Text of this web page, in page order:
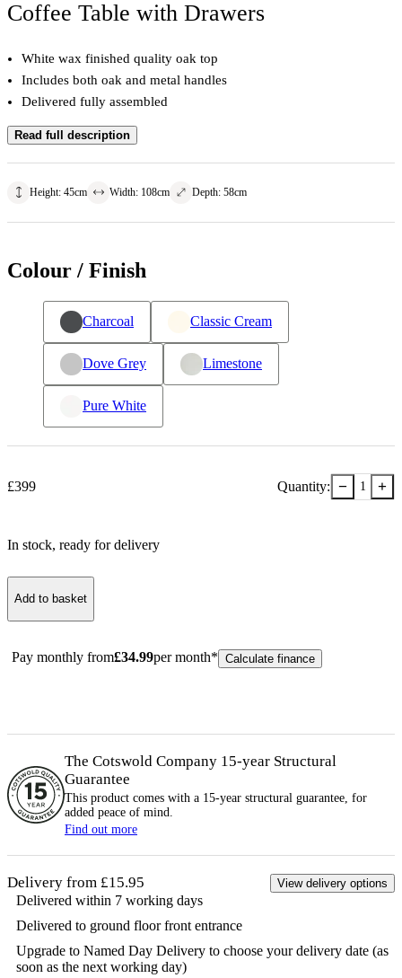
Coffee Table with Drawers
White wax finished quality oak top
Includes both oak and metal handles
Delivered fully assembled
Read full description
Height: 45cm Width: 108cm Depth: 58cm
Colour / Finish
Charcoal Classic Cream
Dove Grey Limestone
Pure White
£399 Quantity: − 1 +
In stock, ready for delivery
Add to basket
Pay monthly from£34.99per month* Calculate finance
The Cotswold Company 15-year Structural
Guarantee
This product comes with a 15-year structural guarantee, for
added peace of mind.
Find out more
Delivery from £15.95 View delivery options
Delivered within 7 working days
Delivered to ground floor front entrance
Upgrade to Named Day Delivery to choose your delivery date (as
soon as the next working day)